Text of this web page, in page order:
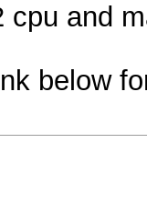
cpu and
below